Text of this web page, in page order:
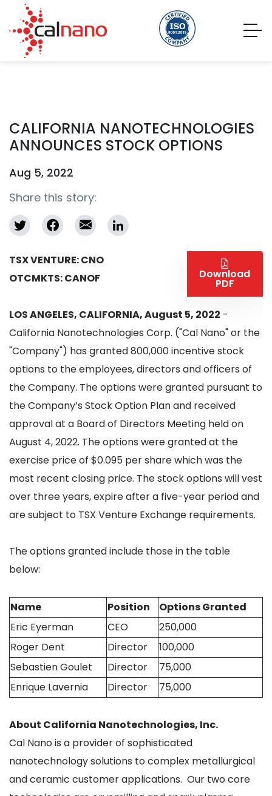
CALIFORNIA NANOTECHNOLOGIES
ANNOUNCES STOCK OPTIONS
Aug 5, 2022
Share this story:
Download
PDF
TSX VENTURE: CNO
OTCMKTS: CANOF
LOS ANGELES, CALIFORNIA, August 5, 2022 -
California Nanotechnologies Corp. ("Cal Nano" or the
"Company") has granted 800,000 incentive stock
options to the employees, directors and officers of
the Company. The options were granted pursuant to
the Company’s Stock Option Plan and received
approval at a Board of Directors Meeting held on
August 4, 2022. The options were granted at the
exercise price of $0.095 per share which was the
most recent closing price. The stock options will vest
over three years, expire after a five-year period and
are subject to TSX Venture Exchange requirements.
The options granted include those in the table
below:
Name Position
Options Granted
Eric Eyerman
CEO
250,000
Roger Dent
Director
100,000
Sebastien Goulet
Director
75,000
Enrique Lavernia
Director 75,000
About California Nanotechnologies, Inc.
Cal Nano is a provider of sophisticated
nanotechnology solutions to complex metallurgical
and ceramic customer applications. Our two core